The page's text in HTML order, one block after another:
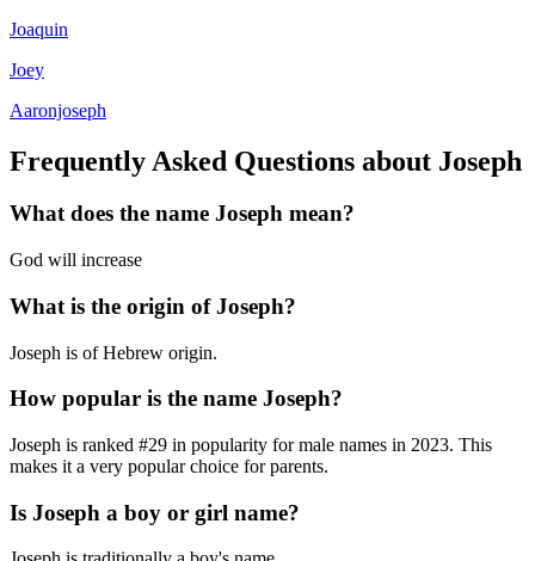
Joaquin
Joey
Aaronjoseph
Frequently Asked Questions about Joseph
What does the name Joseph mean?
God will increase
What is the origin ofJoseph?
Joseph is of Hebrew origin.
How popular is the name Joseph?
Joseph is ranked #29 in popularity formale names in 2023. This
makes it a very popular choice for parents.
Is Joseph a boy or girl name?